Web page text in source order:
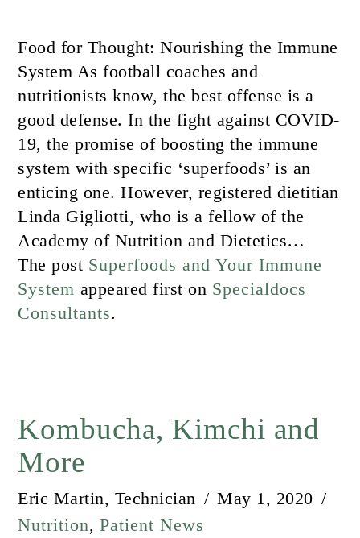
Food for Thought: Nourishing the Immune
System As football coaches and
nutritionists know, the best offense is a
good defense. In the fight against COVID-
19, the promise of boosting the immune
system with specific ‘superfoods’ is an
enticing one. However, registered dietitian
Linda Gigliotti, who is a fellow of the
Academy of Nutrition and Dietetics…
The post Superfoods and Your Immune
System appeared first on Specialdocs
Consultants.
Kombucha, Kimchi and
More
Eric Martin, Technician
May 1, 2020
Nutrition,Patient News